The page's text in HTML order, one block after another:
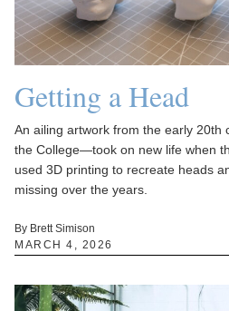
Getting a Head
An ailing artwork from the early
the College—took on new life when
used 3D printing to recreate heads
missing over the years.
By Brett Simison
MARCH 4, 2026